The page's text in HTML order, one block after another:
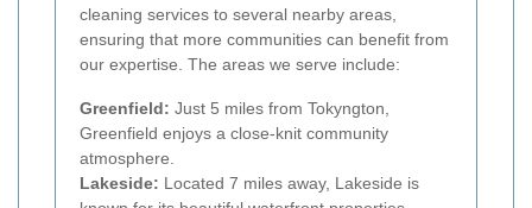
cleaning services to several nearby areas,
ensuring that more communities can benefit from
our expertise. The areas we serve include:
Greenfield: Just 5 miles from Tokyngton,
Greenfield enjoys a close-knit community
atmosphere.
Lakeside: Located 7 miles away, Lakeside is